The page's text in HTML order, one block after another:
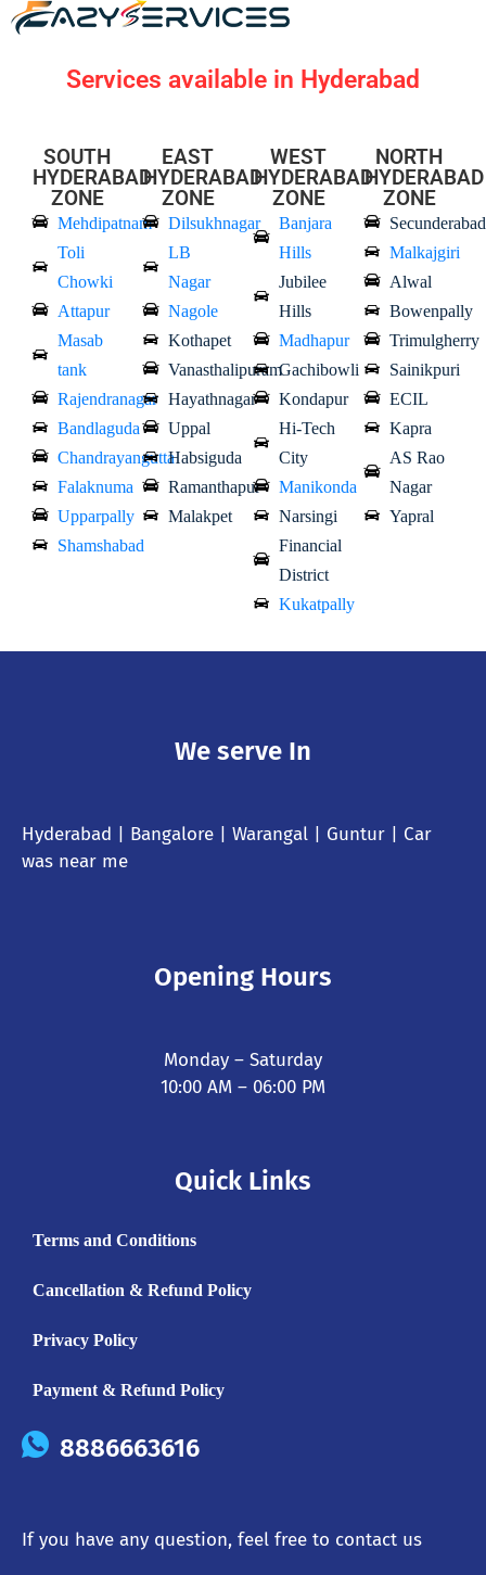
Services available in Hyderabad
SOUTH
HYDERABAD
ZONE
Mehdipatnam
Toli
Chowki
Attapur
Masab
tank
Rajendranagar
Bandlaguda
Chandrayangutta
Falaknuma
Upparpally
Shamshabad
EAST
HYDERABAD
ZONE
Dilsukhnagar
LB
Nagar
Nagole
Kothapet
Vanasthalipuram
Hayathnagar
Uppal
Habsiguda
Ramanthapur
Malakpet
WEST
HYDERABAD
ZONE
Banjara
Hills
Jubilee
Hills
Madhapur
Gachibowli
Kondapur
Hi-Tech
City
Manikonda
Narsingi
Financial
District
Kukatpally
NORTH
HYDERABAD
ZONE
Secunderabad
Malkajgiri
Alwal
Bowenpally
Trimulgherry
Sainikpuri
ECIL
Kapra
AS Rao
Nagar
Yapral
We serve In
Hyderabad | Bangalore | Warangal | Guntur | Car
was near me
Opening Hours
Monday – Saturday
10:00 AM – 06:00 PM
Quick Links
Terms and Conditions
Cancellation & Refund Policy
Privacy Policy
Payment & Refund Policy
8886663616
If you have any question, feel free to contact us